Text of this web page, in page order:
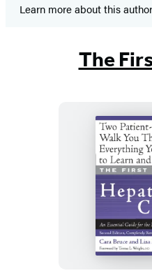
Learn more about this author
The